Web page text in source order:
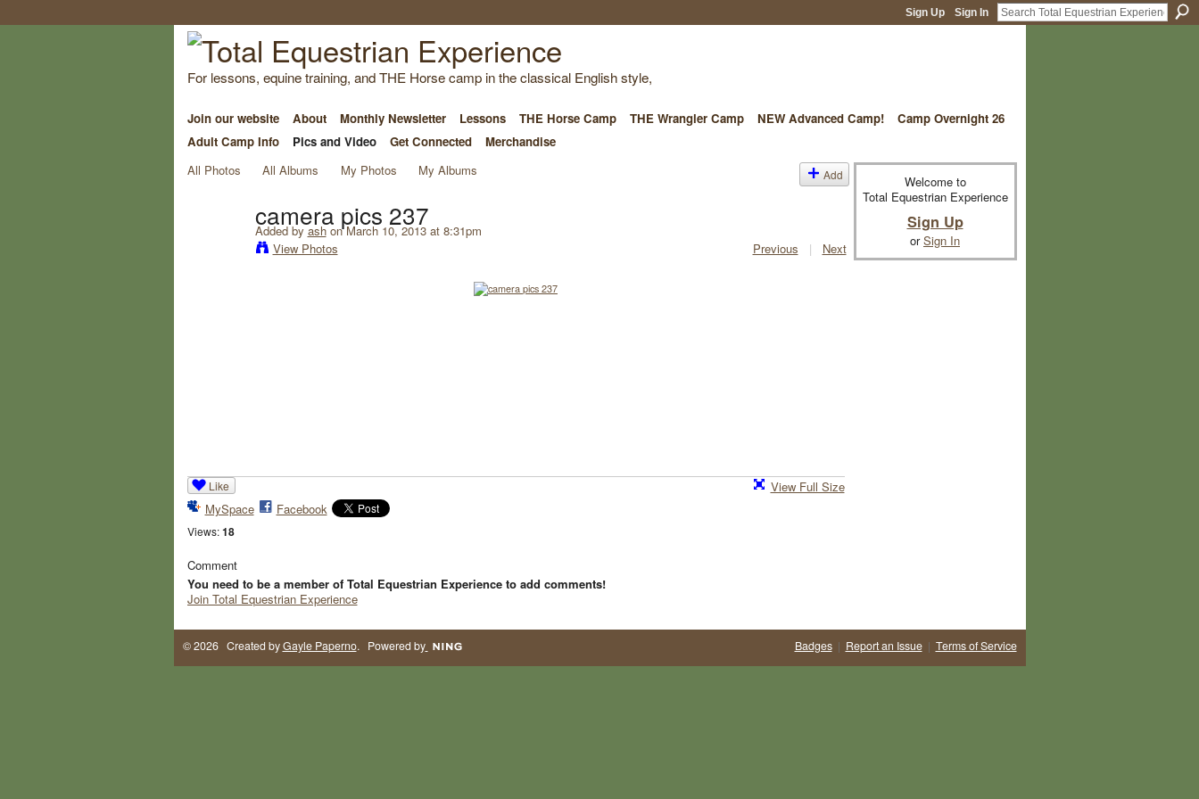
Sign Up Sign In
For lessons, equine training, and THE Horse camp in the classical English style,
Join our website About Monthly Newsletter Lessons THE Horse Camp THE Wrangler Camp NEW Advanced Camp!
Camp Overnight 26
Adult Camp Info
Pics and Video Get Connected
Merchandise
All Photos
All Albums My Photos My Albums Add
camera pics 237
Added byashon March 10, 2013 at 8:31pm
View Photos
Previous | Next
Like
MySpace Facebook
Views: 18
View Full Size
Comment
You need to be a member of Total Equestrian Experience to add comments!
Join Total Equestrian Experience
Welcome to
Total Equestrian Experience
Sign Up
orSign In
© 2026 Created byGayle Paperno. Powered by Badges| Report an Issue| Terms of Service